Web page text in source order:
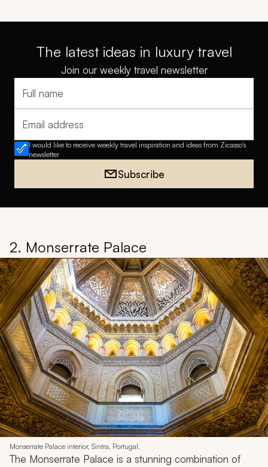
The latest ideas in luxury travel
Join our weekly travel newsletter
Full name
Email address
I would like to receive weekly travel inspiration and ideas from Zicasso's
newsletter
Subscribe
2. Monserrate Palace
Monserrate Palace interior, Sintra, Portugal.
The Monserrate Palace is a stunning combination of